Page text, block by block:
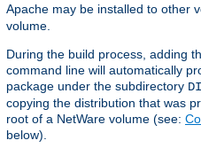
Apache may be installed to other
volume.
During the build process, adding
command line will automatically
package under the subdirectory
copying the distribution that was
root of a NetWare volume (see:
below).